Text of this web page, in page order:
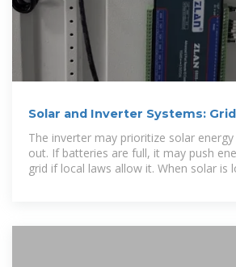
Solar and Inverter Systems:
Generator Guide
The inverter may prioritize solar
out. If batteries are full, it may push
grid if local laws allow it. When solar is